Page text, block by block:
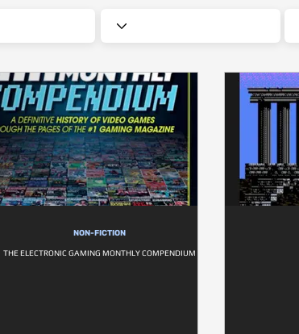
NON-FICTION
THE ELECTRONIC GAMING MONTHLY COMPENDIUM